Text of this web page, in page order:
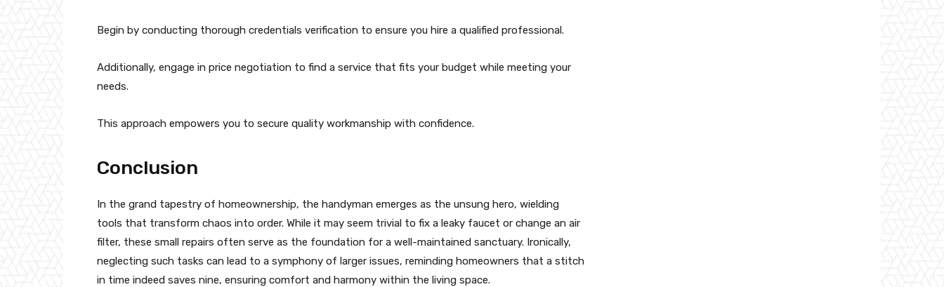
Begin by conducting thorough credentials verification to ensure you hire a qualified professional.
Additionally, engage in price negotiation to find a service that fits your budget while meeting your
needs.
This approach empowers you to secure quality workmanship with confidence.
Conclusion
In the grand tapestry of homeownership, the handyman emerges as the unsung hero, wielding
tools that transform chaos into order. While it may seem trivial to fix a leaky faucet or change an air
filter, these small repairs often serve as the foundation for a well-maintained sanctuary. Ironically,
neglecting such tasks can lead to a symphony of larger issues, reminding homeowners that a stitch
in time indeed saves nine, ensuring comfort and harmony within the living space.